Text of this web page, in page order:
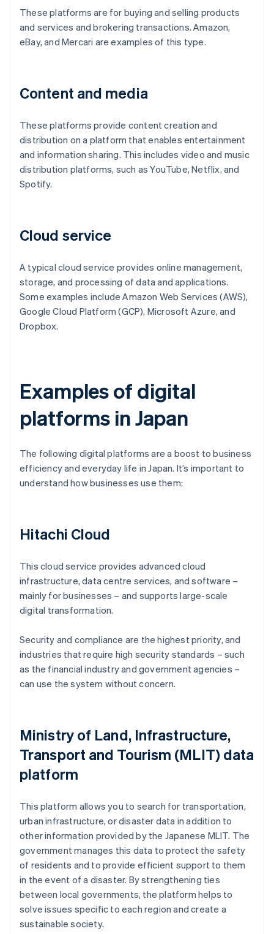
These platforms are for buying and selling products
and services and brokering transactions. Amazon,
eBay, and Mercari are examples of this type.
Content and media
These platforms provide content creation and
distribution on a platform that enables entertainment
and information sharing. This includes video and music
distribution platforms, such as YouTube, Netflix, and
Spotify.
Cloud service
A typical cloud service provides online management,
storage, and processing of data and applications.
Some examples include Amazon Web Services (AWS),
Google Cloud Platform (GCP), Microsoft Azure, and
Dropbox.
Examples of digital
platforms in Japan
The following digital platforms are a boost to business
efficiency and everyday life in Japan. It’s important to
understand how businesses use them:
Hitachi Cloud
This cloud service provides advanced cloud
infrastructure, data centre services, and software –
mainly for businesses – and supports large-scale
digital transformation.
Security and compliance are the highest priority, and
industries that require high security standards – such
as the financial industry and government agencies –
can use the system without concern.
Ministry of Land, Infrastructure,
Transport and Tourism (MLIT) data
platform
This platform allows you to search for transportation,
urban infrastructure, or disaster data in addition to
other information provided by the Japanese MLIT. The
government manages this data to protect the safety
of residents and to provide efficient support to them
in the event of a disaster. By strengthening ties
between local governments, the platform helps to
solve issues specific to each region and create a
sustainable society.